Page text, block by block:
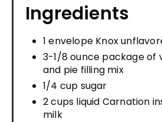
Ingredients
1 envelope Knox
3-1/8 ounce package of
and pie filling mix
1/4 cup sugar
2 cups liquid Carnation
milk